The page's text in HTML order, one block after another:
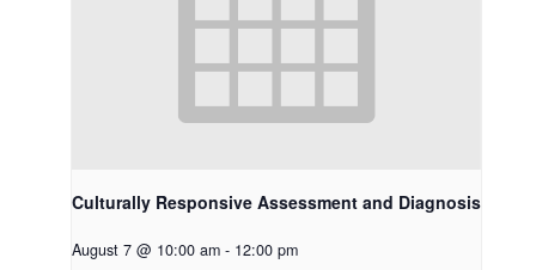
Culturally Responsive Assessment and Diagnosis
August 7 @ 10:00 am - 12:00 pm